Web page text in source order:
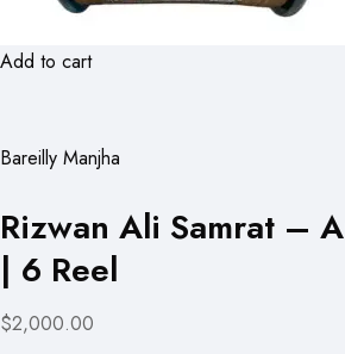
Add to cart
Bareilly Manjha
Rizwan Ali Samrat –
| 6 Reel
$2,000.00